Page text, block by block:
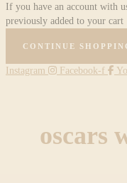
If you have an account with
previously added to your cart
CONTINUE
Instagram Facebook-f
oscars